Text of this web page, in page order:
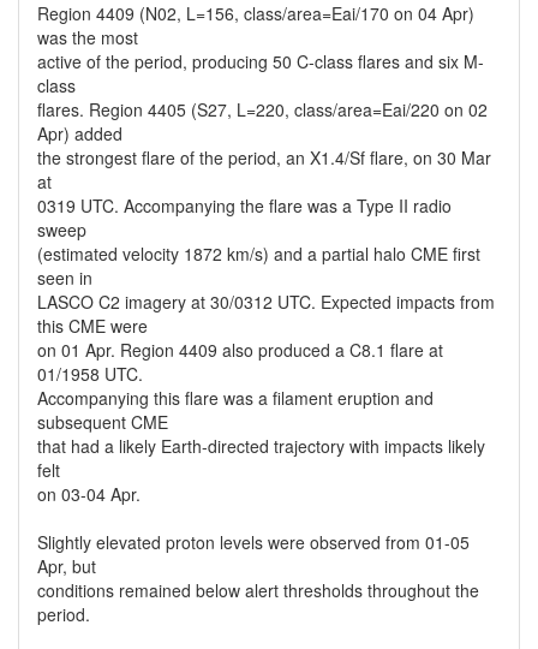
Region 4409 (N02, L=156, class/area=Eai/170 on 04 Apr)
was the most
active of the period, producing 50 C-class flares and six M-
class
flares. Region 4405 (S27, L=220, class/area=Eai/220 on 02
Apr) added
the strongest flare of the period, an X1.4/Sf flare, on 30 Mar
at
0319 UTC. Accompanying the flare was a Type II radio
sweep
(estimated velocity 1872 km/s) and a partial halo CME first
seen in
LASCO C2 imagery at 30/0312 UTC. Expected impacts from
this CME were
on 01 Apr. Region 4409 also produced a C8.1 flare at
01/1958 UTC.
Accompanying this flare was a filament eruption and
subsequent CME
that had a likely Earth-directed trajectory with impacts likely
felt
on 03-04 Apr.
Slightly elevated proton levels were observed from 01-05
Apr, but
conditions remained below alert thresholds throughout the
period.